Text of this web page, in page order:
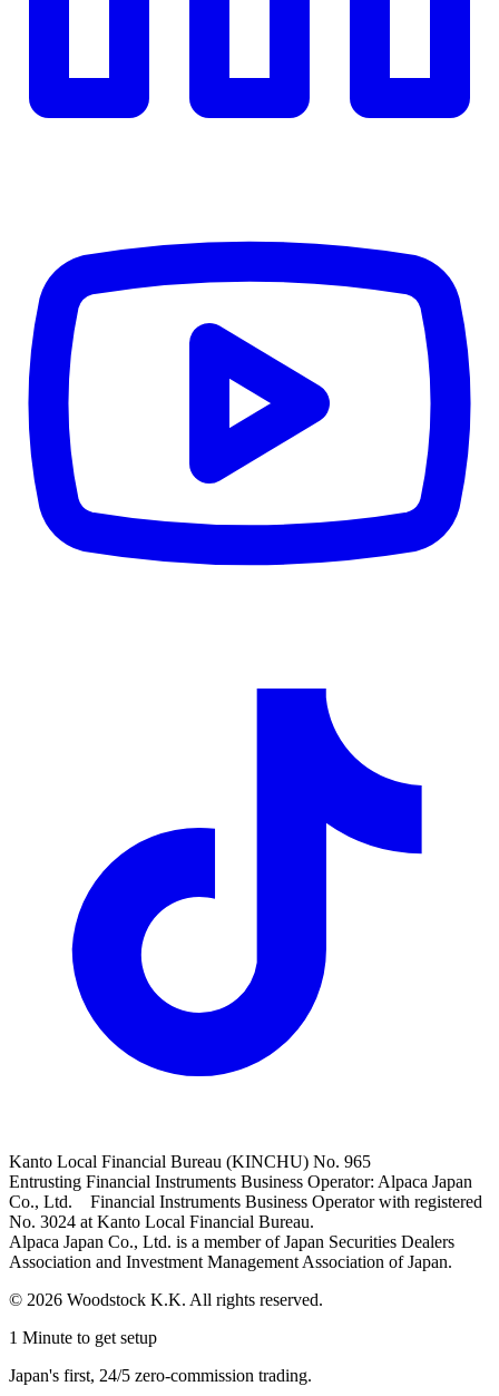
Kanto Local Financial Bureau (KINCHU) No. 965
Entrusting Financial Instruments Business Operator: Alpaca Japan
Co., Ltd. Financial Instruments Business Operator with registered
No. 3024 at Kanto Local Financial Bureau.
Alpaca Japan Co., Ltd. is a member of Japan Securities Dealers
Association and Investment Management Association of Japan.
© 2026 Woodstock K.K. All rights reserved.
1 Minute to get setup
Japan's first, 24/5 zero-commission trading.